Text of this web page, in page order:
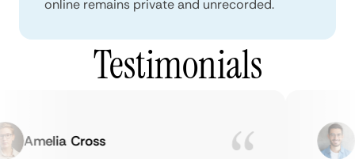
online remains private and unrecorded.
Testimonials
Amelia Cross